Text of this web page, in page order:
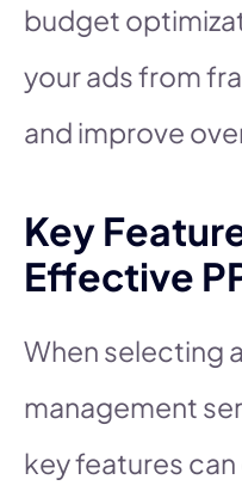
budget
your ads from
and improve
Key
Effective
When selecting
management
key features